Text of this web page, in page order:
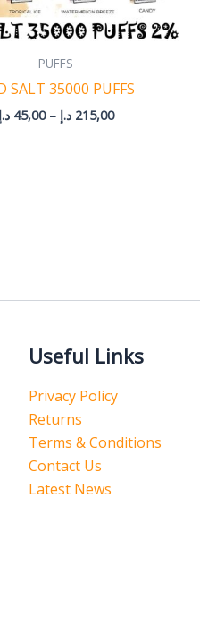
PUFFS
SALT 35000 PUFFS
45,00 د.إ – 215,00 د.إ
Useful Links
Privacy Policy
Returns
Terms & Conditions
Contact Us
Latest News